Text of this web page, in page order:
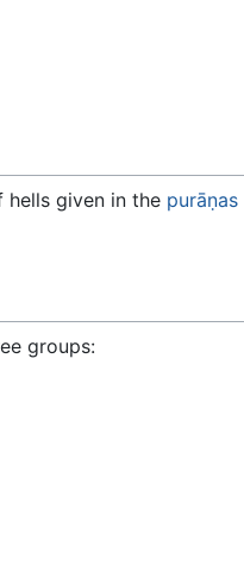
hells given in the purāṇas
groups: